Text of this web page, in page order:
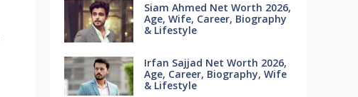
Siam Ahmed Net Worth 2026,
Age, Wife, Career, Biography
& Lifestyle
Irfan Sajjad Net Worth 2026,
Age, Career, Biography, Wife
& Lifestyle